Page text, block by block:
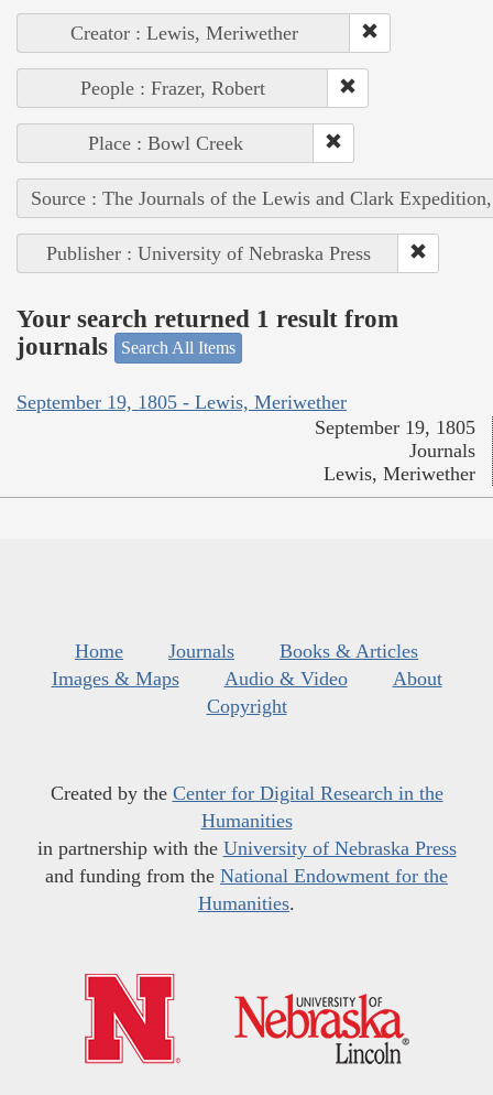
Creator : Lewis, Meriwether
People : Frazer, Robert
Place : Bowl Creek
Source : The Journals of the Lewis and Clark
Publisher : University of Nebraska Press
Your search returned 1 result from
journals
Search All Items
September 19, 1805 - Lewis, Meriwether
September 19, 1805
Journals
Lewis, Meriwether
Home Journals
Books & Articles
Images & Maps
Audio & Video
About
Copyright
Created by the Center for Digital Research in the
Humanities
in partnership with the University of Nebraska Press
and funding from the National Endowment for the
Humanities.